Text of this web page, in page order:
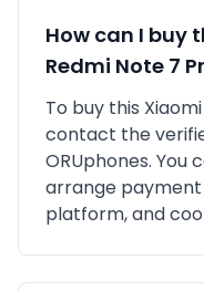
How can I buy
Redmi Note 7
To buy this Xiaomi
contact the
ORUphones.
arrange
platform, and